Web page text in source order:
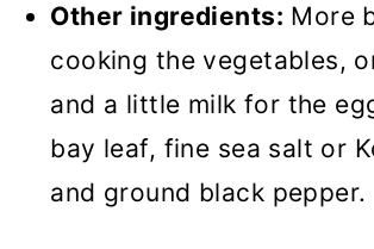
Other ingredients: More
cooking the vegetables,
and a little milk for the
bay leaf, fine sea salt or
and ground black pepper.